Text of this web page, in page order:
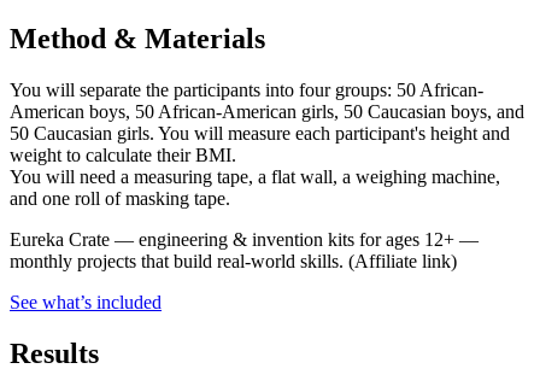
Method & Materials
You will separate the participants into four groups: 50 African-
American boys, 50 African-American girls, 50 Caucasian boys, and
50 Caucasian girls. You will measure each participant's height and
weight to calculate their BMI.
You will need a measuring tape, a flat wall, a weighing machine,
and one roll of masking tape.
Eureka Crate — engineering & invention kits for ages 12+ —
monthly projects that build real-world skills. (Affiliate link)
See what’s included
Results